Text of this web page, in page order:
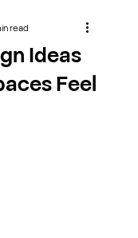
Ideas
Feel
read